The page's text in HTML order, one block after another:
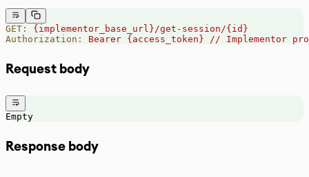
GET:
{implementor_base_url}/get-session/{id}
Authorization:
Bearer {access_token} // Implementor
Request body
Empty
Response body